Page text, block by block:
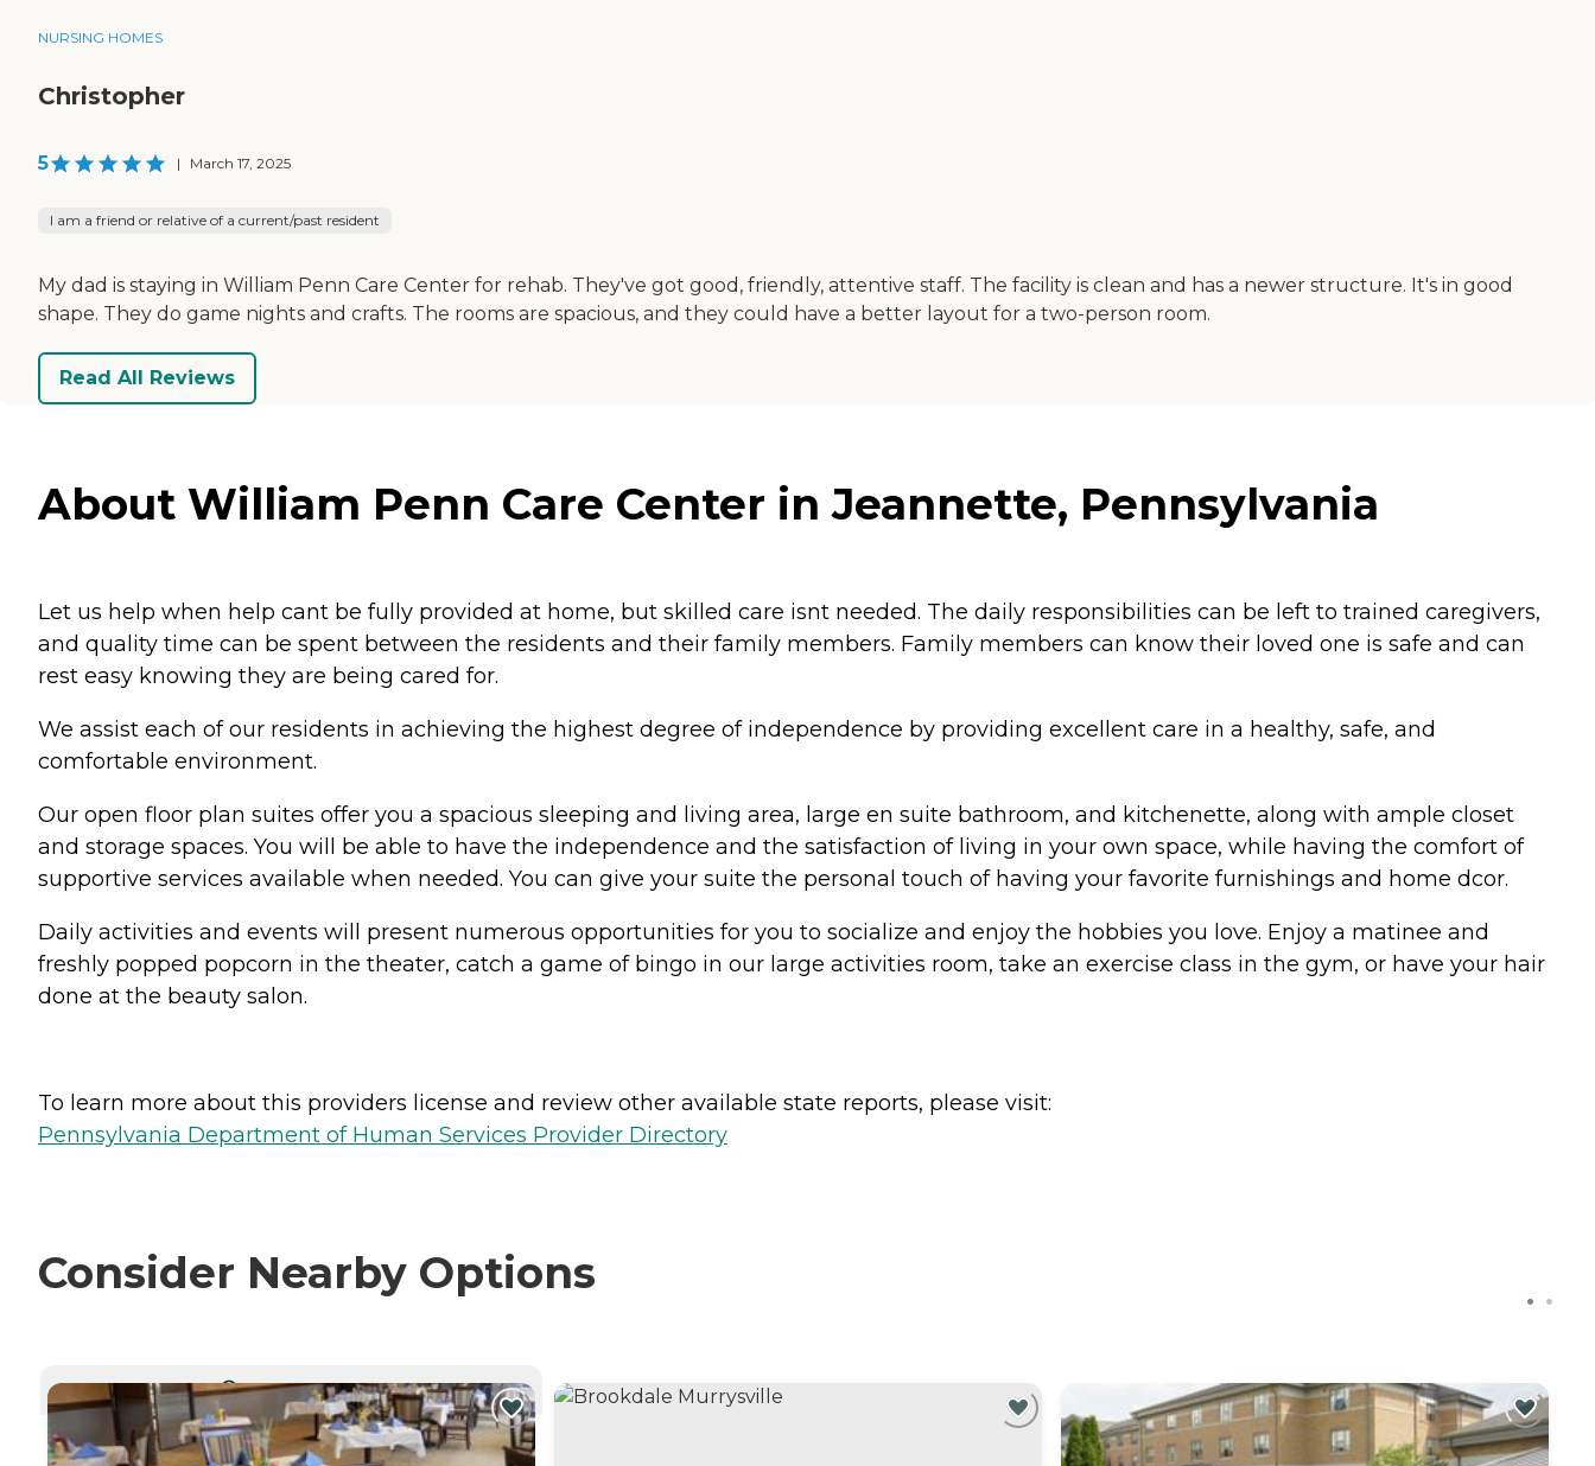
NURSING HOMES
Christopher
5 | March 17, 2025
I am a friend or relative of a current/past resident
My dad is staying in William Penn Care Center for rehab. They've got good, friendly, attentive staff. The facility is clean and has a newer structure. It's in good
shape. They do game nights and crafts. The rooms are spacious, and they could have a better layout for a two-person room.
Read All Reviews
About William Penn Care Center in Jeannette, Pennsylvania
Let us help when help cant be fully provided at home, but skilled care isnt needed. The daily responsibilities can be left to trained caregivers,
and quality time can be spent between the residents and their family members. Family members can know their loved one is safe and can
rest easy knowing they are being cared for.
We assist each of our residents in achieving the highest degree of independence by providing excellent care in a healthy, safe, and
comfortable environment.
Our open floor plan suites offer you a spacious sleeping and living area, large en suite bathroom, and kitchenette, along with ample closet
and storage spaces. You will be able to have the independence and the satisfaction of living in your own space, while having the comfort of
supportive services available when needed. You can give your suite the personal touch of having your favorite furnishings and home dcor.
Daily activities and events will present numerous opportunities for you to socialize and enjoy the hobbies you love. Enjoy a matinee and
freshly popped popcorn in the theater, catch a game of bingo in our large activities room, take an exercise class in the gym, or have your hair
done at the beauty salon.
To learn more about this providers license and review other available state reports, please visit:
Pennsylvania Department of Human Services Provider Directory
Consider Nearby Options
CURRENTLY VIEWING